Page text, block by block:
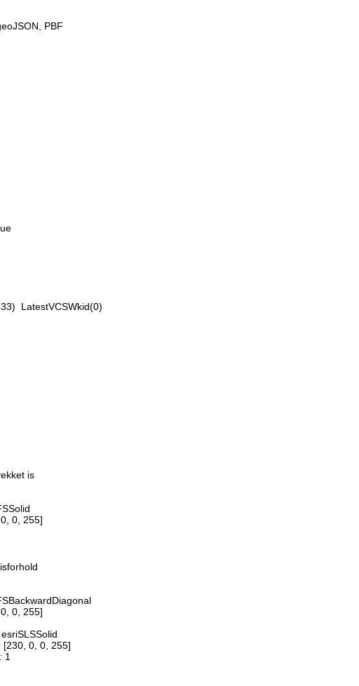
PBF
LatestVCSWkid(0)
is
0, 255]
0, 255]
esriSLSSolid
[230, 0, 0, 255]
1